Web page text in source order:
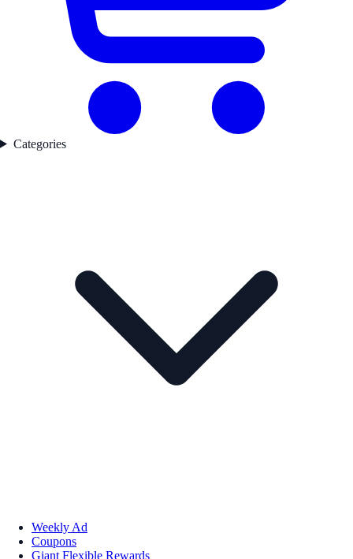
Categories
Weekly Ad
Coupons
Giant Flexible Rewards